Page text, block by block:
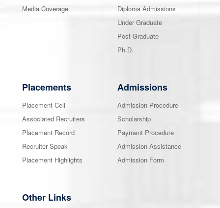
Media Coverage
Diploma Admissions
Under Graduate
Post Graduate
Ph.D.
Placements
Placement Cell
Associated Recruiters
Placement Record
Recruiter Speak
Placement Highlights
Admissions
Admission Procedure
Scholarship
Payment Procedure
Admission Assistance
Admission Form
Other Links